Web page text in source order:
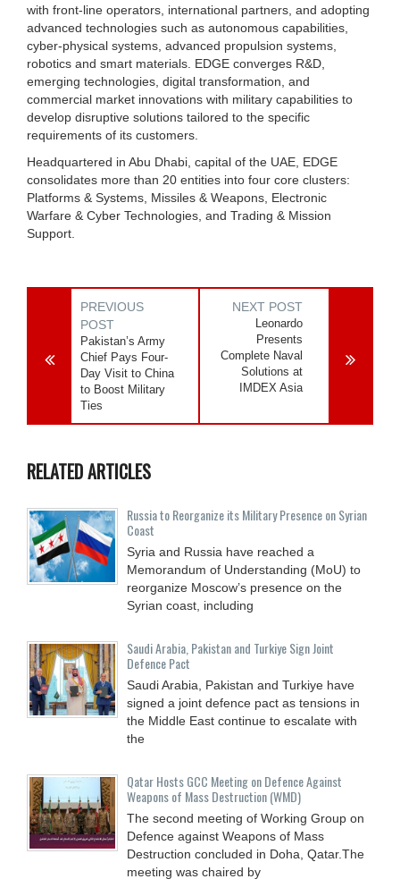
with front-line operators, international partners, and adopting
advanced technologies such as autonomous capabilities,
cyber-physical systems, advanced propulsion systems,
robotics and smart materials. EDGE converges R&D,
emerging technologies, digital transformation, and
commercial market innovations with military capabilities to
develop disruptive solutions tailored to the specific
requirements of its customers.
Headquartered in Abu Dhabi, capital of the UAE, EDGE
consolidates more than 20 entities into four core clusters:
Platforms & Systems, Missiles & Weapons, Electronic
Warfare & Cyber Technologies, and Trading & Mission
Support.
PREVIOUS
POST
Pakistan’s Army
Chief Pays Four-
Day Visit to China
to Boost Military
Ties
NEXT POST
Leonardo
Presents
Complete Naval
Solutions at
IMDEX Asia
RELATED ARTICLES
Russia to Reorganize its Military Presence on Syrian
Coast
Syria and Russia have reached a
Memorandum of Understanding (MoU) to
reorganize Moscow’s presence on the
Syrian coast, including
Saudi ⁠Arabia, Pakistan and Turkiye Sign Joint
Defence Pact
Saudi Arabia, Pakistan and Turkiye have
signed a joint defence pact as tensions in
the Middle East continue to escalate with
the
Qatar Hosts GCC Meeting on Defence Against
Weapons of Mass Destruction (WMD)
The second meeting of Working Group on
Defence against Weapons of Mass
Destruction concluded in Doha, Qatar.The
meeting was chaired by